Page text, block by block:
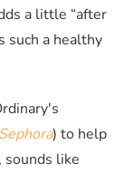
a little “after
such a healthy
Sephora) to help
sounds like